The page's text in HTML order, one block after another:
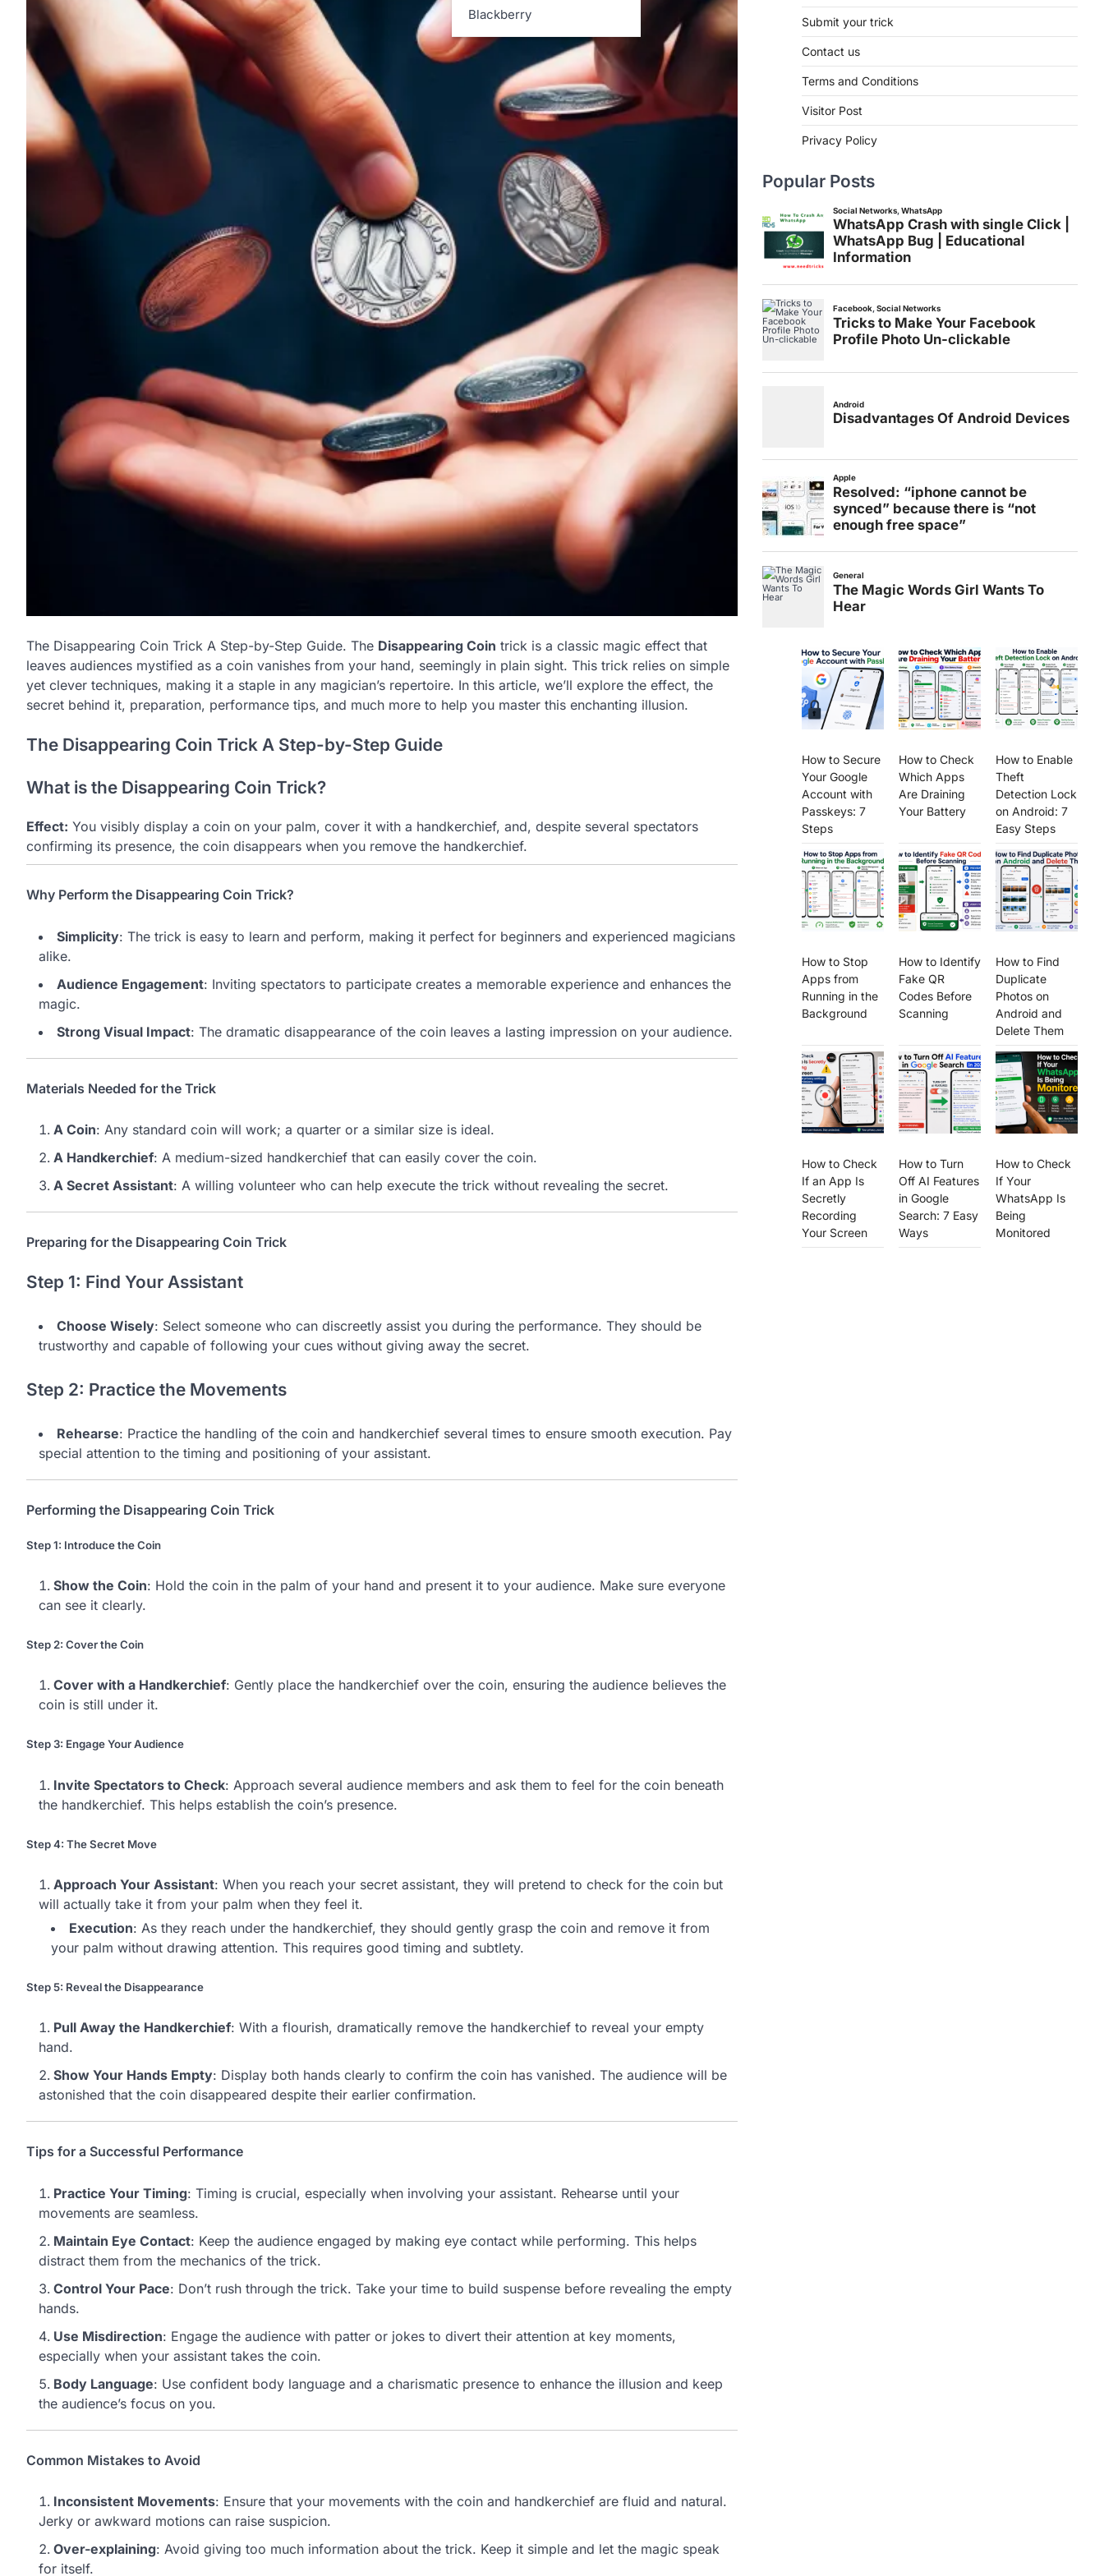
Blackberry
The Disappearing Coin Trick A Step-by-Step Guide. The Disappearing Coin trick is a classic magic effect that
leaves audiences mystified as a coin vanishes from your hand, seemingly in plain sight. This trick relies on simple
yet clever techniques, making it a staple in any magician’s repertoire. In this article, we’ll explore the effect, the
secret behind it, preparation, performance tips, and much more to help you master this enchanting illusion.
The Disappearing Coin Trick A Step-by-Step Guide
What is the Disappearing Coin Trick?
Effect: You visibly display a coin on your palm, cover it with a handkerchief, and, despite several spectators
confirming its presence, the coin disappears when you remove the handkerchief.
Why Perform the Disappearing Coin Trick?
Simplicity: The trick is easy to learn and perform, making it perfect for beginners and experienced magicians
alike.
Audience Engagement: Inviting spectators to participate creates a memorable experience and enhances the
magic.
Strong Visual Impact: The dramatic disappearance of the coin leaves a lasting impression on your audience.
Materials Needed for the Trick
A Coin: Any standard coin will work; a quarter or a similar size is ideal.
A Handkerchief: A medium-sized handkerchief that can easily cover the coin.
A Secret Assistant: A willing volunteer who can help execute the trick without revealing the secret.
Preparing for the Disappearing Coin Trick
Step 1: Find Your Assistant
Choose Wisely: Select someone who can discreetly assist you during the performance. They should be
trustworthy and capable of following your cues without giving away the secret.
Step 2: Practice the Movements
Rehearse: Practice the handling of the coin and handkerchief several times to ensure smooth execution. Pay
special attention to the timing and positioning of your assistant.
Performing the Disappearing Coin Trick
Step 1: Introduce the Coin
Show the Coin: Hold the coin in the palm of your hand and present it to your audience. Make sure everyone
can see it clearly.
Step 2: Cover the Coin
Cover with a Handkerchief: Gently place the handkerchief over the coin, ensuring the audience believes the
coin is still under it.
Step 3: Engage Your Audience
Invite Spectators to Check: Approach several audience members and ask them to feel for the coin beneath
the handkerchief. This helps establish the coin’s presence.
Step 4: The Secret Move
Approach Your Assistant: When you reach your secret assistant, they will pretend to check for the coin but
will actually take it from your palm when they feel it.
Execution: As they reach under the handkerchief, they should gently grasp the coin and remove it from
your palm without drawing attention. This requires good timing and subtlety.
Step 5: Reveal the Disappearance
Pull Away the Handkerchief: With a flourish, dramatically remove the handkerchief to reveal your empty
hand.
Show Your Hands Empty: Display both hands clearly to confirm the coin has vanished. The audience will be
astonished that the coin disappeared despite their earlier confirmation.
Tips for a Successful Performance
Practice Your Timing: Timing is crucial, especially when involving your assistant. Rehearse until your
movements are seamless.
Maintain Eye Contact: Keep the audience engaged by making eye contact while performing. This helps
distract them from the mechanics of the trick.
Control Your Pace: Don’t rush through the trick. Take your time to build suspense before revealing the empty
hands.
Use Misdirection: Engage the audience with patter or jokes to divert their attention at key moments,
especially when your assistant takes the coin.
Body Language: Use confident body language and a charismatic presence to enhance the illusion and keep
the audience’s focus on you.
Common Mistakes to Avoid
Inconsistent Movements: Ensure that your movements with the coin and handkerchief are fluid and natural.
Jerky or awkward motions can raise suspicion.
Over-explaining: Avoid giving too much information about the trick. Keep it simple and let the magic speak
for itself.
Submit your trick
Contact us
Terms and Conditions
Visitor Post
Privacy Policy
Popular Posts
How to Secure
Your Google
Account with
Passkeys: 7
Steps
How to Check
Which Apps
Are Draining
Your Battery
How to Enable
Theft
Detection Lock
on Android: 7
Easy Steps
How to Stop
Apps from
Running in the
Background
How to Identify
Fake QR
Codes Before
Scanning
How to Find
Duplicate
Photos on
Android and
Delete Them
How to Check
If an App Is
Secretly
Recording
Your Screen
How to Turn
Off AI Features
in Google
Search: 7 Easy
Ways
How to Check
If Your
WhatsApp Is
Being
Monitored